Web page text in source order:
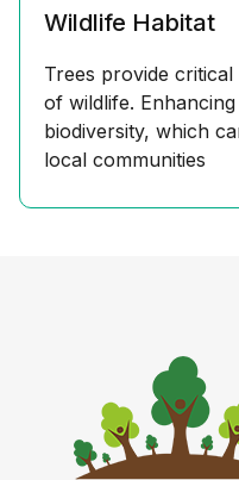
Wildlife Habitat
Trees provide
of wildlife.
biodiversity, which
local communities